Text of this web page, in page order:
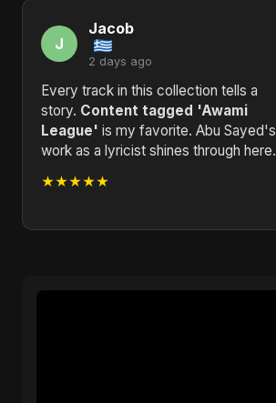
J
Jacob
2 days ago
Every track in this collection tells a
story. Content tagged 'Awami
League' is my favorite. Abu Sayed's
work as a lyricist shines through here.
★★★★★